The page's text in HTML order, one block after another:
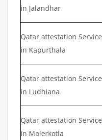
in Jalandhar
Qatar attestation Service
in Kapurthala
Qatar attestation Service
in Ludhiana
Qatar attestation Service
in Malerkotla